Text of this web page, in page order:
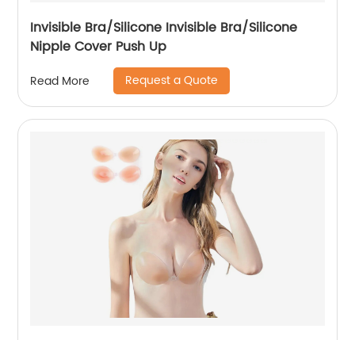
Invisible Bra/Silicone Invisible Bra/Silicone
Nipple Cover Push Up
Read More Request a Quote